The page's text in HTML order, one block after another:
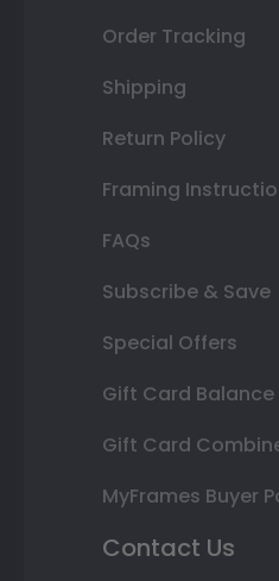
Order Tracking
Shipping
Return Policy
Framing
FAQs
Subscribe & Save
Special Offers
Gift Card Balance
Gift Card
MyFrames Buyer
Contact Us